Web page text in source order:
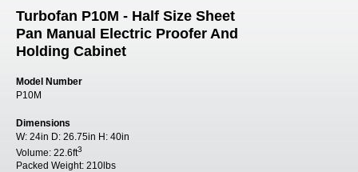
Turbofan P10M - Half Size Sheet
Pan Manual Electric Proofer And
Holding Cabinet
Model Number
P10M
Dimensions
W: 24in D: 26.75in H: 40in
Volume: 22.6ft3
Packed Weight: 210lbs